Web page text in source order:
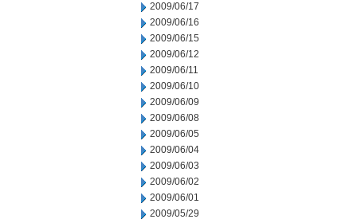
2009/06/17
2009/06/16
2009/06/15
2009/06/12
2009/06/11
2009/06/10
2009/06/09
2009/06/08
2009/06/05
2009/06/04
2009/06/03
2009/06/02
2009/06/01
2009/05/29